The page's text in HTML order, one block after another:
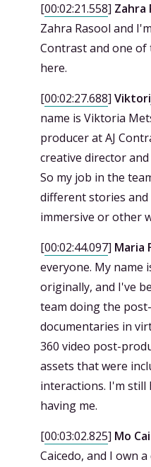
[00:02:21.558] Zahra
Zahra Rasool and
Contrast and one of
here.
[00:02:27.688]
name is Viktoria
producer at AJ
creative director
So my job in the
different stories and
immersive or other
[00:02:44.097] Maria
everyone. My name
originally, and I've
team doing the
documentaries in
360 video post-
assets that were
interactions. I'm
having me.
[00:03:02.825] Mo
Caicedo, and I own